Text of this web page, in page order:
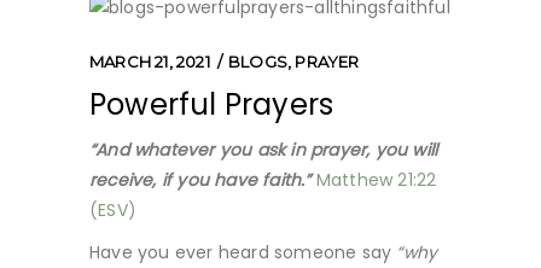
MARCH 21, 2021 BLOGS, PRAYER
Powerful Prayers
“And whatever you ask in prayer, you will
receive, if you have faith.”Matthew 21:22
(ESV)
Have you ever heard someone say “why